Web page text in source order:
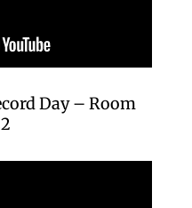
Day – Room